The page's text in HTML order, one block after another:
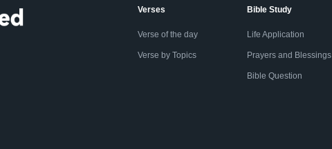
Verses
Verse of the day
Verse by Topics
Bible Study
Life Application
Prayers and Blessings
Bible Question